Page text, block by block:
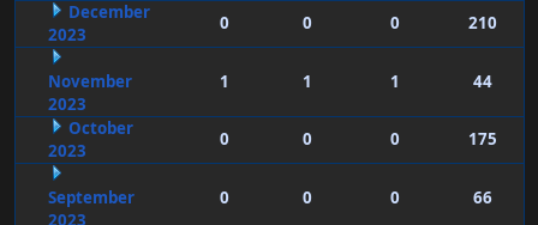
December
2023
0 0 0 210
November
2023
1 1 1 44
October
2023
0 0 0 175
September
2023
0 0 0 66